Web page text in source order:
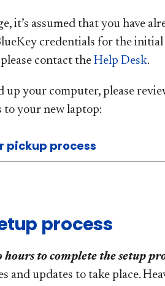
it’s assumed that you have
credentials for the
contact theHelp Desk.
up your computer, please
to your new laptop:
pickup process
process
to complete the setup
and updates to take place.